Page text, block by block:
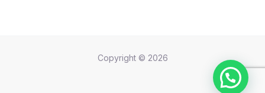
Copyright © 2026